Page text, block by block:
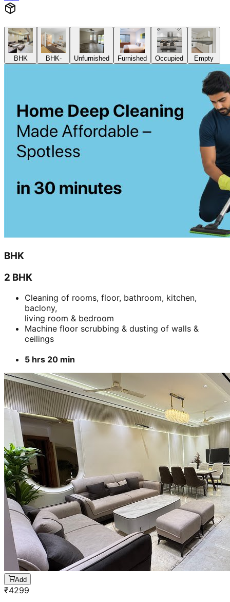
BHK BHK- Unfurnished Furnished Occupied Empty
BHK
2 BHK
Cleaning of rooms, floor, bathroom, kitchen,
baclony,
living room & bedroom
Machine floor scrubbing & dusting of walls &
ceilings
5 hrs 20 min
Add
₹4299